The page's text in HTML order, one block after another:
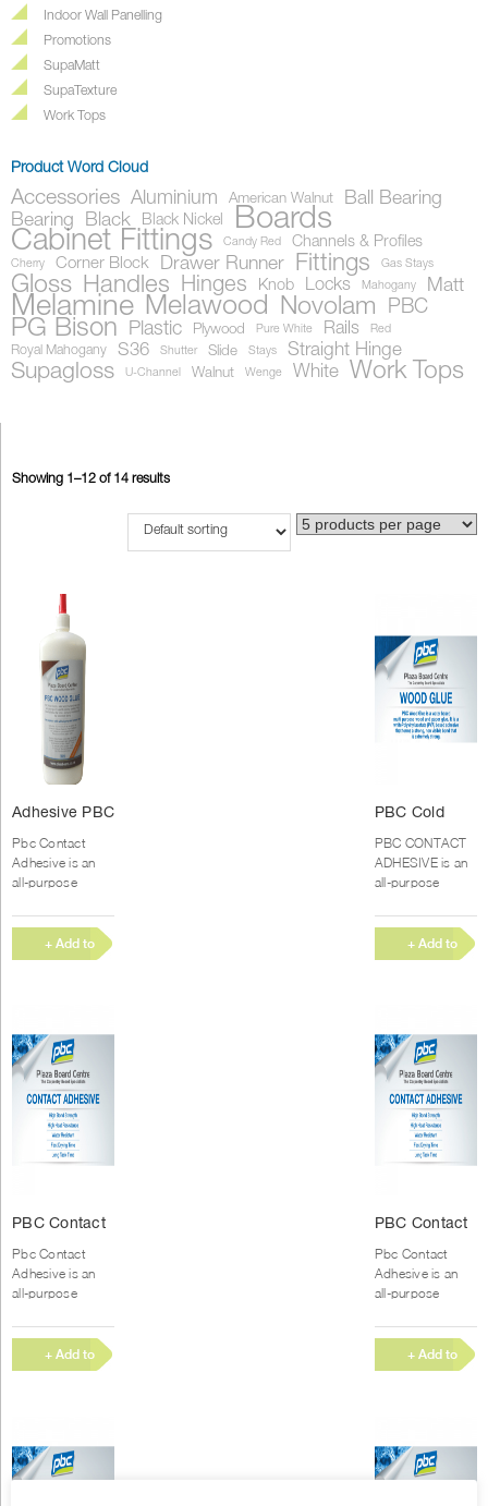
Indoor Wall Panelling
Promotions
SupaMatt
SupaTexture
Work Tops
Product Word Cloud
Accessories Aluminium American Walnut
Ball Bearing
Bearing
Black Black Nickel Boards
Cabinet Fittings Candy Red Channels & Profiles
Cherry Corner Block Drawer Runner Fittings Gas Stays
Gloss Handles Hinges Knob Locks Mahogany Matt
Melamine Melawood Novolam PBC
PG Bison Plastic Plywood Pure White Rails Red
Royal Mahogany S36 Shutter Slide Stays Straight Hinge
Supagloss U-Channel Walnut Wenge White Work Tops
Showing 1–12 of 14 results
Adhesive PBC
cold Glue
(500ml)
Pbc Contact
Adhesive is an
all-purpose
rubber-based
contact adhesive
with high
+ Add to
PBC Cold
Glue (20kg)
PBC CONTACT
ADHESIVE is an
all-purpose
rubber-based
contact adhesive
with high
+ Add to
PBC Contact
Glue (250ml)
Pbc Contact
Adhesive is an
all-purpose
rubber-based
contact adhesive
with high
+ Add to
PBC Contact
Glue (500ml)
Pbc Contact
Adhesive is an
all-purpose
rubber-based
contact adhesive
with high
+ Add to